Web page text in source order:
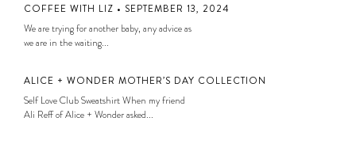
COFFEE WITH LIZ • SEPTEMBER 13, 2024
We are trying for another baby, any advice as
we are in the waiting...
ALICE + WONDER MOTHER’S DAY COLLECTION
Self Love Club Sweatshirt When my friend
Ali Reff of Alice + Wonder asked...